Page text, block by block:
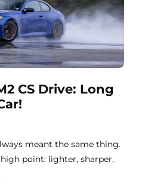
CS Drive: Long
meant the same thing.
high point: lighter, sharper,